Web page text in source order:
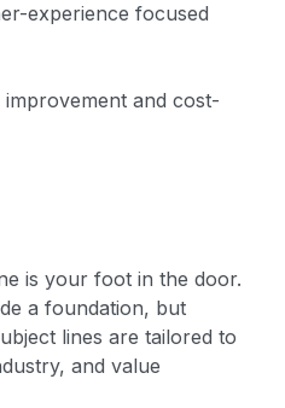
experience focused
improvement and cost-
is your foot in the door.
a foundation, but
lines are tailored to
and value